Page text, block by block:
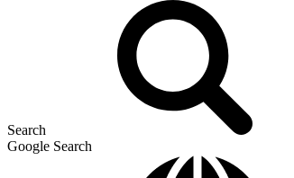
Search
Google Search